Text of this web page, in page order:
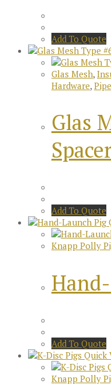
Add To Quote
Glas Mesh,
Hardware,
Glas
Add To Quote
Knapp Polly
Add To Quote
Quick
Knapp Polly